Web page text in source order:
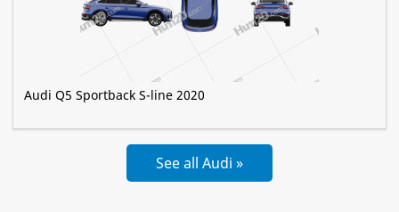
Audi Q5 Sportback S-line 2020
See all Audi »